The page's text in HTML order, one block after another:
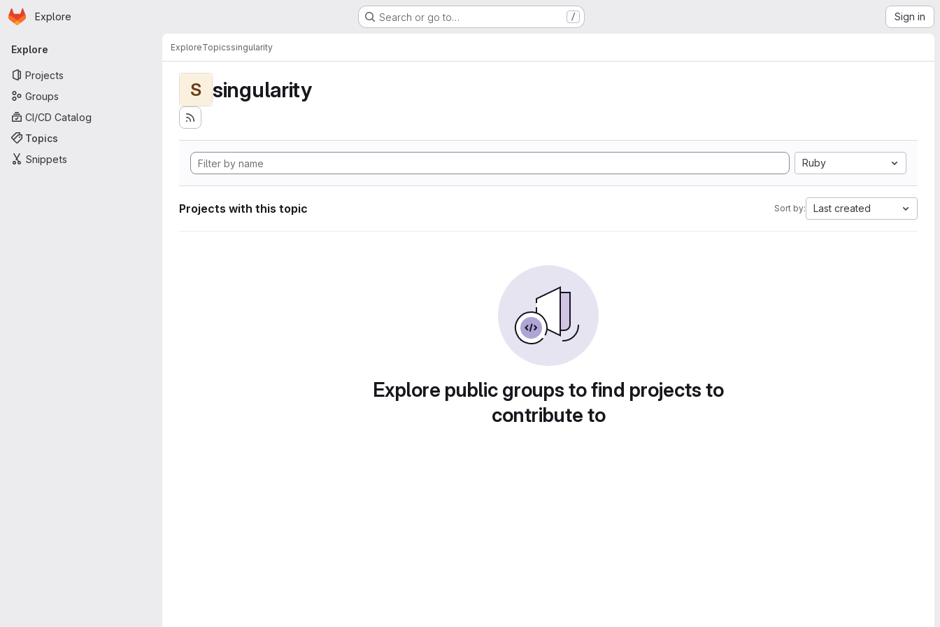
Skip to main content
Homepage
Explore Search or go to… / Sign in
Primary navigation
Explore
Projects
Groups
CI/CD Catalog
Topics
Snippets
ExploreTopicssingularity
S singularity
Ruby
Projects with this topic Sort by: Last created
Explore public groups to find projects to
contribute to